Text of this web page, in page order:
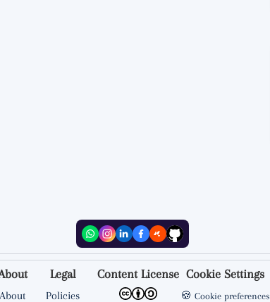
About
Legal
Policies
Content License Cookie Settings
🍪 Cookie preferences